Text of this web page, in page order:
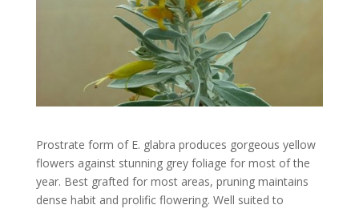
Prostrate form of E. glabra produces gorgeous yellow
flowers against stunning grey foliage for most of the
year. Best grafted for most areas, pruning maintains
dense habit and prolific flowering. Well suited to